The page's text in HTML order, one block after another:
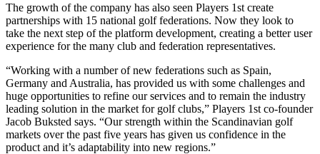
The growth of the company has also seen Players 1st create
partnerships with 15 national golf federations. Now they look to
take the next step of the platform development, creating a better user
experience for the many club and federation representatives.
“Working with a number of new federations such as Spain,
Germany and Australia, has provided us with some challenges and
huge opportunities to refine our services and to remain the industry
leading solution in the market for golf clubs,” Players 1st co-founder
Jacob Buksted says. “Our strength within the Scandinavian golf
markets over the past five years has given us confidence in the
product and it’s adaptability into new regions.”